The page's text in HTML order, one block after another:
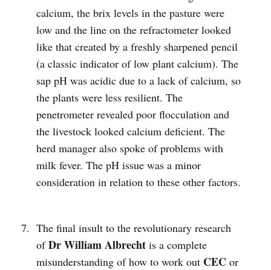
calcium, the brix levels in the pasture were
low and the line on the refractometer looked
like that created by a freshly sharpened pencil
(a classic indicator of low plant calcium). The
sap pH was acidic due to a lack of calcium, so
the plants were less resilient. The
penetrometer revealed poor flocculation and
the livestock looked calcium deficient. The
herd manager also spoke of problems with
milk fever. The pH issue was a minor
consideration in relation to these other factors.
The final insult to the revolutionary research
ofDr William Albrechtis a complete
misunderstanding of how to work out CECor